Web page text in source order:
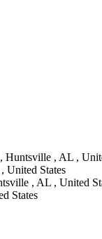
, AL ,
United States
, AL , United
States